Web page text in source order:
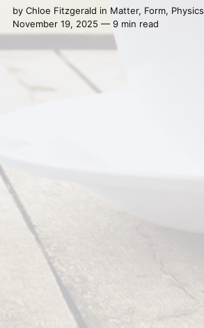
by Chloe Fitzgerald in Matter, Form, Physics
November 19, 2025 — 9 min read